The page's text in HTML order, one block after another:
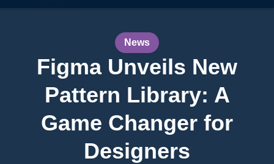
News
Figma Unveils New
Pattern Library: A
Game Changer for
Designers